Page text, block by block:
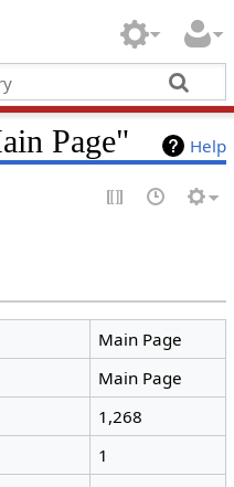
Help
Page"
Main Page
Main Page
1,268
1